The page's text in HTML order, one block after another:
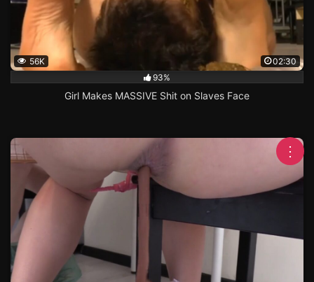
56K
02:30
93%
Girl Makes MASSIVE Shit on Slaves Face
⋮